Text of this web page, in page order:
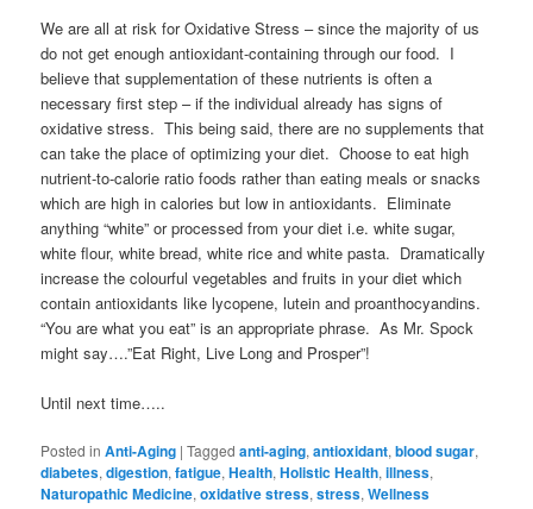
We are all at risk for Oxidative Stress – since the majority of us
do not get enough antioxidant-containing through our food. I
believe that supplementation of these nutrients is often a
necessary first step – if the individual already has signs of
oxidative stress. This being said, there are no supplements that
can take the place of optimizing your diet. Choose to eat high
nutrient-to-calorie ratio foods rather than eating meals or snacks
which are high in calories but low in antioxidants. Eliminate
anything “white” or processed from your diet i.e. white sugar,
white flour, white bread, white rice and white pasta. Dramatically
increase the colourful vegetables and fruits in your diet which
contain antioxidants like lycopene, lutein and proanthocyandins.
“You are what you eat” is an appropriate phrase. As Mr. Spock
might say….”Eat Right, Live Long and Prosper”!
Until next time…..
Posted in Anti-Aging |Tagged anti-aging,antioxidant,blood sugar,
diabetes,digestion,fatigue,Health,Holistic Health,illness,
Naturopathic Medicine,oxidative stress,stress,Wellness